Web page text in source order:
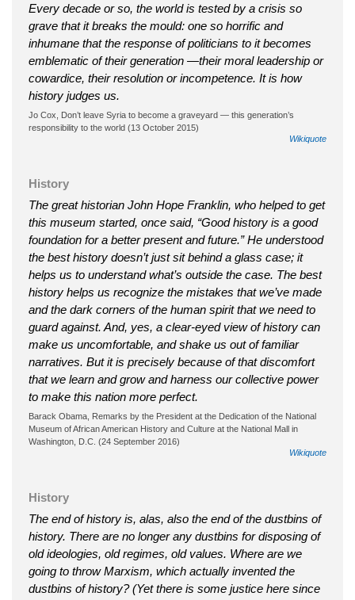
Every decade or so, the world is tested by a crisis so
grave that it breaks the mould: one so horrific and
inhumane that the response of politicians to it becomes
emblematic of their generation —their moral leadership or
cowardice, their resolution or incompetence. It is how
history judges us.
Jo Cox, Don’t leave Syria to become a graveyard — this generation’s
responsibility to the world (13 October 2015)
Wikiquote
History
The great historian John Hope Franklin, who helped to get
this museum started, once said, “Good history is a good
foundation for a better present and future.” He understood
the best history doesn’t just sit behind a glass case; it
helps us to understand what’s outside the case. The best
history helps us recognize the mistakes that we’ve made
and the dark corners of the human spirit that we need to
guard against. And, yes, a clear-eyed view of history can
make us uncomfortable, and shake us out of familiar
narratives. But it is precisely because of that discomfort
that we learn and grow and harness our collective power
to make this nation more perfect.
Barack Obama, Remarks by the President at the Dedication of the National
Museum of African American History and Culture at the National Mall in
Washington, D.C. (24 September 2016)
Wikiquote
History
The end of history is, alas, also the end of the dustbins of
history. There are no longer any dustbins for disposing of
old ideologies, old regimes, old values. Where are we
going to throw Marxism, which actually invented the
dustbins of history? (Yet there is some justice here since